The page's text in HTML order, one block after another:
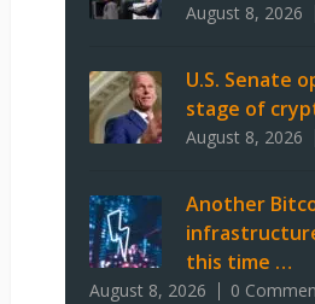
August 8, 2026
U.S. Senate
stage of
August 8, 2026
Another
this time …
August 8, 2026 0